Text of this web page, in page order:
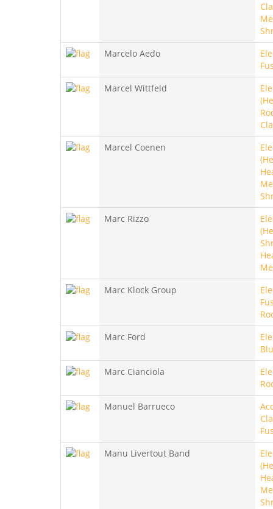
Marcelo Aedo
Marcel Wittfeld
Marcel Coenen
Marc Rizzo
Marc Klock Group
Marc Ford
Marc Cianciola
Manuel Barrueco
Manu Livertout Band